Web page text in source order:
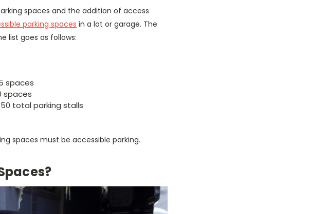
spaces and the addition of access
parking spaces in a lot or garage. The
list goes as follows:
spaces
spaces
total parking stalls
spaces must be accessible parking.